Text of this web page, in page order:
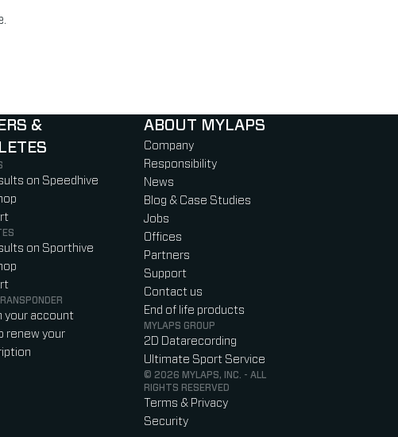
&
on Speedhive
on Sporthive
your account
renew your
ABOUT MYLAPS
Company
Responsibility
News
Blog & Case Studies
Jobs
Offices
Partners
Support
Contact us
End of life products
MYLAPS GROUP
2D Datarecording
Ultimate Sport Service
© 2026 MYLAPS, INC. - ALL
RIGHTS RESERVED
Terms & Privacy
Security